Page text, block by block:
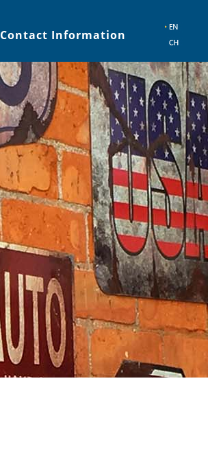
Contact Information